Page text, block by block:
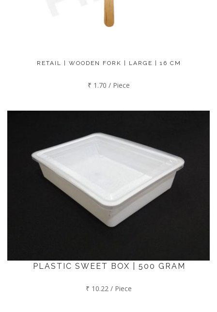
RETAIL | WOODEN FORK | LARGE | 16 CM
₹ 1.70 / Piece
PLASTIC SWEET BOX | 500 GRAM
₹ 10.22 / Piece